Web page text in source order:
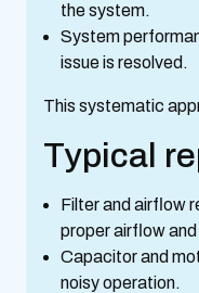
the system.
System
issue is resolved.
This systematic
Typical
Filter and airflow
proper airflow and
Capacitor and
noisy operation.